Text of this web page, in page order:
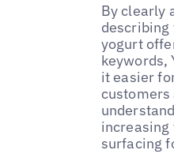
By clearly
describing
yogurt
keywords,
it easier
customers
increasing
surfacing